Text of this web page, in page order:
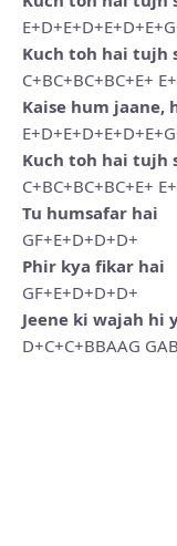
Kuch toh hai tujh
C+BC+BC+BC+E+
Kaise hum jaane,
Kuch toh hai tujh
C+BC+BC+BC+E+
Tu humsafar hai
GF+E+D+D+D+
Phir kya fikar hai
GF+E+D+D+D+
Jeene ki wajah hi
D+C+C+BBAAG